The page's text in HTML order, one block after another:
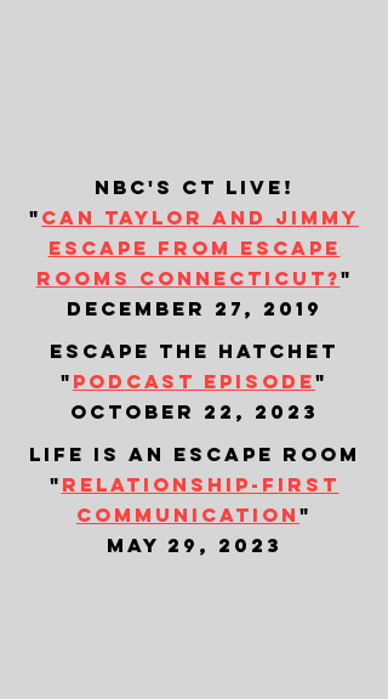
nbc's ct live!
" can taylor and jimmy
escape from escape
rooms connecticut?"
december 27, 2019
escape the hatchet
" podcast episode"
october 22, 2023
life is an escape room
" relationship-first
communication "
may 29, 2023